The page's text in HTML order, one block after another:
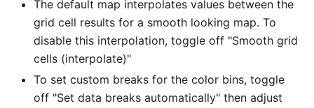
The default map interpolates values between the
grid cell results for a smooth looking map. To
disable this interpolation, toggle off "Smooth grid
cells (interpolate)"
To set custom breaks for the color bins, toggle
off "Set data breaks automatically" then adjust